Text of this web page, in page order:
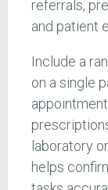
referrals,
and patient
Include a
on a single
laboratory
helps